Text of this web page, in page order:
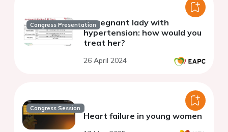
Congress PresentationA pregnant lady with
hypertension: how would you
treat her?
26 April 2024
Congress Session
Heart failure in young women